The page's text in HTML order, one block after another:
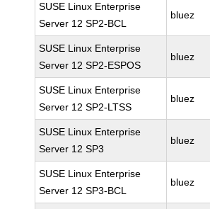
SUSE Linux Enterprise
Server 12 SP2-BCL
bluez
SUSE Linux Enterprise
Server 12 SP2-ESPOS
bluez
SUSE Linux Enterprise
Server 12 SP2-LTSS
bluez
SUSE Linux Enterprise
Server 12 SP3
bluez
SUSE Linux Enterprise
Server 12 SP3-BCL
bluez